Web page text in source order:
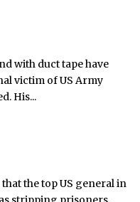
with duct tape have
victim of US Army
His...
the top US general in